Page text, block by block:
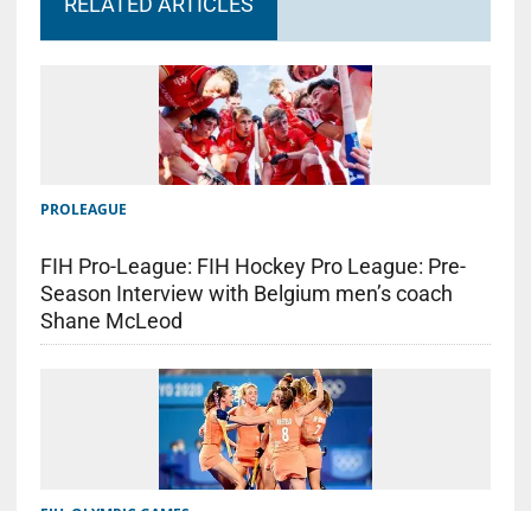
PROLEAGUE
FIH Pro-League: FIH Hockey Pro League: Pre-
Season Interview with Belgium men’s coach
Shane McLeod